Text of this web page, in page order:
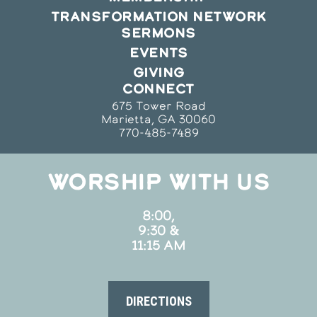
TRANSFORMATION NETWORK
SERMONS
EVENTS
GIVING
CONNECT
675 Tower Road
Marietta, GA 30060
770-485-7489
WORSHIP WITH US
8:00,
9:30 &
11:15 AM
DIRECTIONS